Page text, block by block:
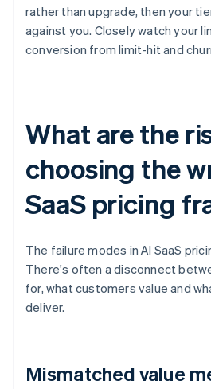
rather than upgrade, then your
against you. Closely watch your
conversion from limit-hit and
What are the
choosing the
SaaS pricing
The failure modes in AI SaaS
There's often a disconnect
for, what customers value and
deliver.
Mismatched value